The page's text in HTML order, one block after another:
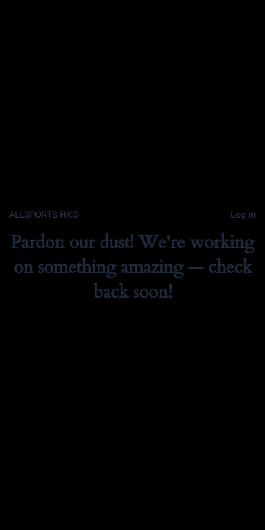
ALLSPORTS HKG Log in
Pardon our dust! We're working
on something amazing — check
back soon!